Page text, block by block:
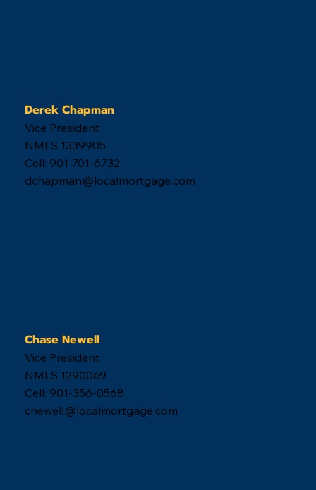
Derek Chapman
Vice President
NMLS 1339905
Cell: 901-701-6732
dchapman@localmortgage.com
Chase Newell
Vice President
NMLS 1290069
Cell: 901-356-0568
cnewell@localmortgage.com